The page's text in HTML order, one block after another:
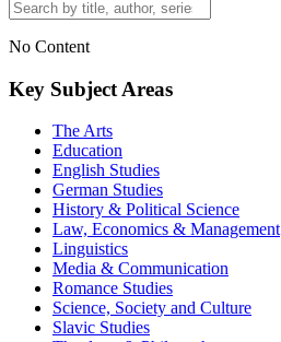
No Content
Key Subject Areas
The Arts
Education
English Studies
German Studies
History & Political Science
Law, Economics & Management
Linguistics
Media & Communication
Romance Studies
Science, Society and Culture
Slavic Studies